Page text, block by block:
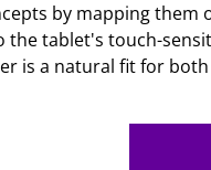
by mapping
the tablet's touch-
is a natural fit for